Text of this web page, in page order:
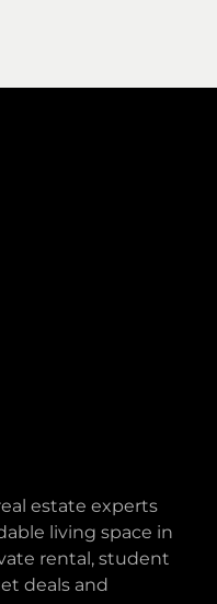
estate experts
living space in
rental, student
deals and